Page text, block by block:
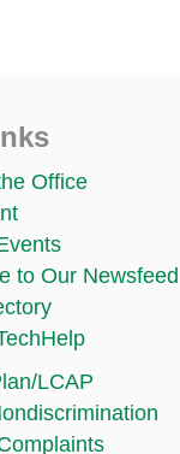
Office
to Our Newsfeed
LCAP